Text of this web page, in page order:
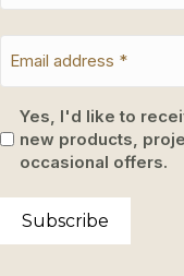
Yes, I'd like to
new products,
occasional offers.
Subscribe